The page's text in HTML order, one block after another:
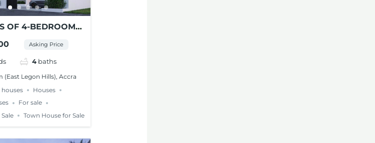
OF 4-BEDROOM
MODERN HOMES
– NANAKROM,
Asking Price
4 baths
(East Legon Hills), Accra
Houses
For sale
Town House for Sale